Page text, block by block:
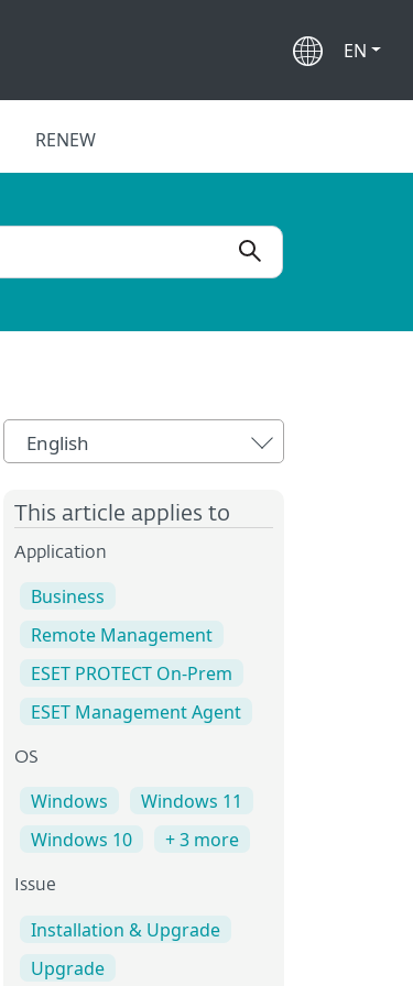
EN
RENEW
English
This article applies to
Application
Business
Remote Management
ESET PROTECT On-Prem
ESET Management Agent
OS
Windows
Windows 11
Windows 10
+ 3 more
Issue
Installation & Upgrade
Upgrade